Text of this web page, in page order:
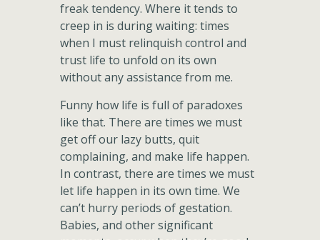
freak tendency. Where it tends to
creep in is during waiting: times
when I must relinquish control and
trust life to unfold on its own
without any assistance from me.
Funny how life is full of paradoxes
like that. There are times we must
get off our lazy butts, quit
complaining, and make life happen.
In contrast, there are times we must
let life happen in its own time. We
can’t hurry periods of gestation.
Babies, and other significant